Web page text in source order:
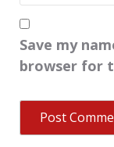
Save my
browser for